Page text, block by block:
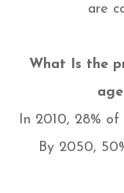
are
What Is the
In 2010, 28%
By 2050,